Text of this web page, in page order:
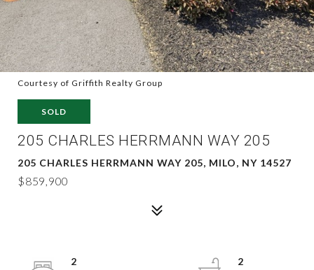
Courtesy of Griffith Realty Group
SOLD
205 CHARLES HERRMANN WAY 205
205 CHARLES HERRMANN WAY 205, MILO, NY 14527
$859,900
2
2